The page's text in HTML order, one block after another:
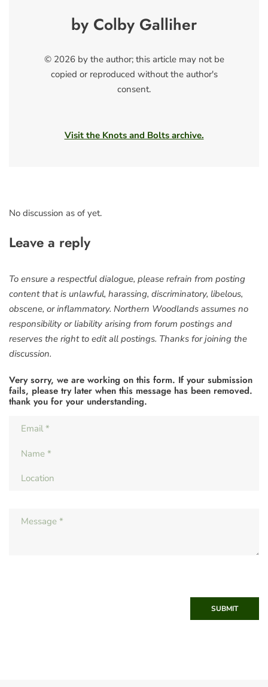
by Colby Galliher
© 2026 by the author; this article may not be
copied or reproduced without the author's
consent.
Visit the Knots and Bolts archive.
No discussion as of yet.
Leave a reply
To ensure a respectful dialogue, please refrain from posting
content that is unlawful, harassing, discriminatory, libelous,
obscene, or inflammatory. Northern Woodlands assumes no
responsibility or liability arising from forum postings and
reserves the right to edit all postings. Thanks for joining the
discussion.
Very sorry, we are working on this form. If your submission
fails, please try later when this message has been removed.
thank you for your understanding.
SUBMIT